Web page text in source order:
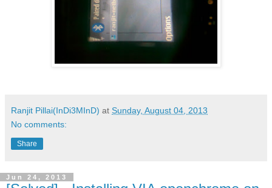
Ranjit Pillai(InDi3MInD) at Sunday, August 04, 2013
No comments:
Share
Jun 24, 2013